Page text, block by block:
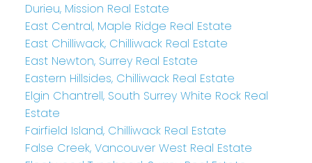
Durieu, Mission Real Estate
East Central, Maple Ridge Real Estate
East Chilliwack, Chilliwack Real Estate
East Newton, Surrey Real Estate
Eastern Hillsides, Chilliwack Real Estate
Elgin Chantrell, South Surrey White Rock Real
Estate
Fairfield Island, Chilliwack Real Estate
False Creek, Vancouver West Real Estate